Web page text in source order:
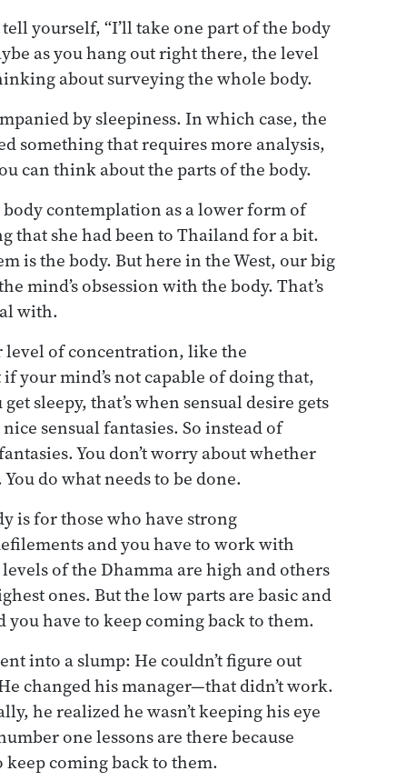
yourself, “I’ll take one part of the body
as you hang out right there, the level
about surveying the whole body.
by sleepiness. In which case, the
something that requires more analysis,
can think about the parts of the body.
body contemplation as a lower form of
that she had been to Thailand for a bit.
is the body. But here in the West, our big
mind’s obsession with the body. That’s
with.
level of concentration, like the
your mind’s not capable of doing that,
sleepy, that’s when sensual desire gets
sensual fantasies. So instead of
You don’t worry about whether
do what needs to be done.
is for those who have strong
and you have to work with
of the Dhamma are high and others
ones. But the low parts are basic and
have to keep coming back to them.
into a slump: He couldn’t figure out
changed his manager—that didn’t work.
he realized he wasn’t keeping his eye
one lessons are there because
keep coming back to them.